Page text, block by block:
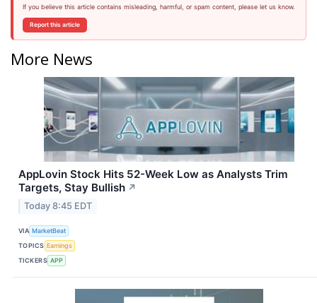
If you believe this article contains misleading, harmful, or spam content, please let us know.
Report this article
More News
AppLovin Stock Hits 52-Week Low as Analysts Trim
Targets, Stay Bullish ↗
Today 8:45 EDT
VIA MarketBeat
TOPICS Earnings
TICKERS APP